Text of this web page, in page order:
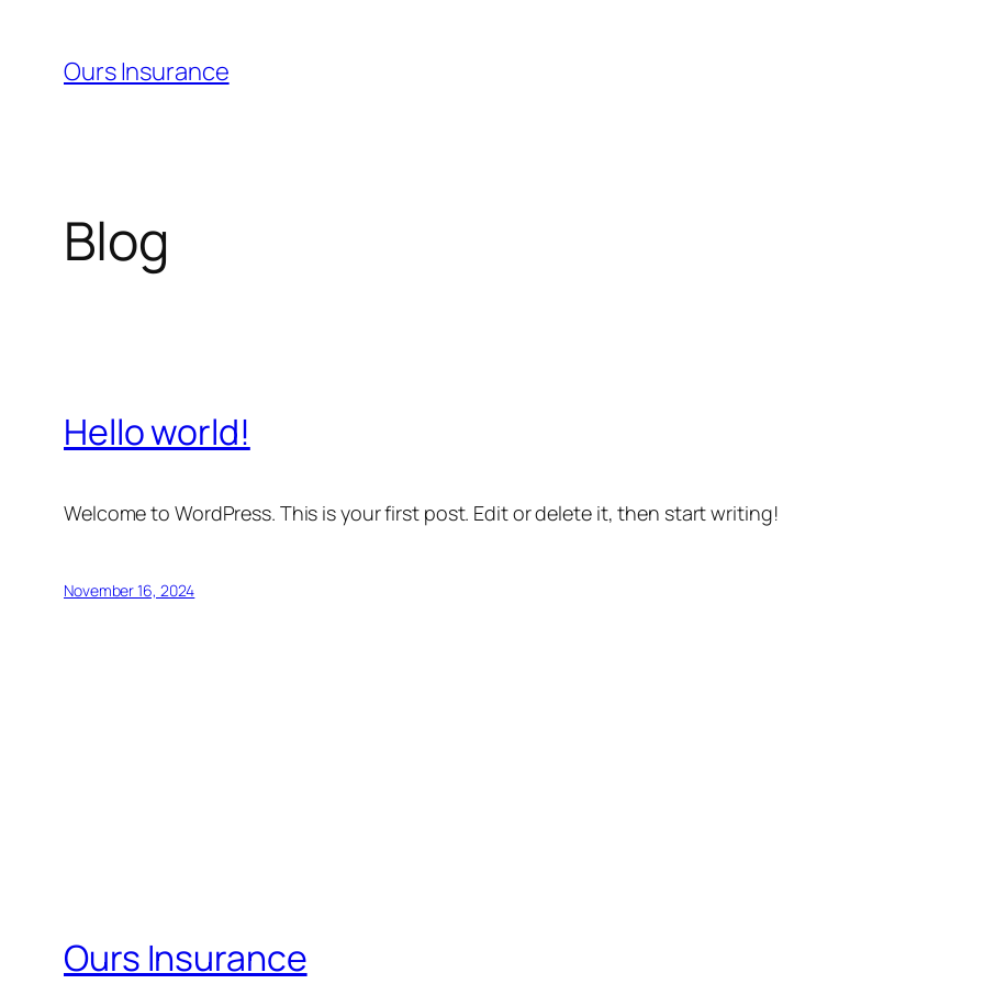
content
Ours Insurance
Blog
Hello world!
Welcome to WordPress. This is your first post. Edit or delete it, then start writing!
November 16, 2024
Ours Insurance